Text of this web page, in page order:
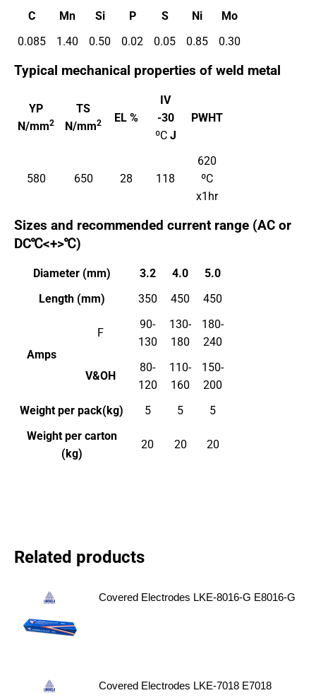
C Mn Si P S Ni
Mo
0.085
1.40 0.50 0.02 0.05 0.85 0.30
Typical mechanical properties of weld metal
YP
N/mm2
TS
N/mm2 EL %
IV
-30
ºCJ
PWHT
580 650 28 118
620
ºC
x1hr
Sizes and recommended current range (AC or
DC℃<+>℃)
Diameter (mm) 3.2 4.0
5.0
Length (mm)
350 450 450
Amps
F
90-
130
130-
180
180-
240
V&OH
80-
120
110-
160
150-
200
Weight per pack(kg)
5 5
5
Weight per carton
(kg)
20 20 20
Related products
Covered Electrodes LKE-8016-G E8016-G
Covered Electrodes LKE-7018 E7018